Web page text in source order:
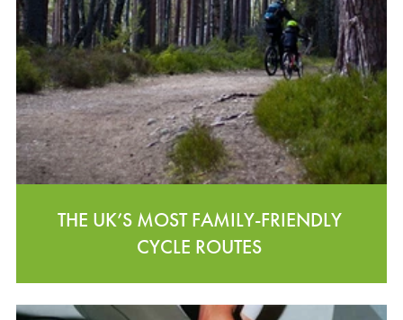
THE UK’S MOST FAMILY-FRIENDLY
CYCLE ROUTES